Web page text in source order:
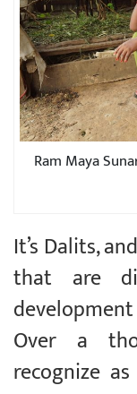
Ram Maya
It’s Dalits,
that are
Over a
recognize